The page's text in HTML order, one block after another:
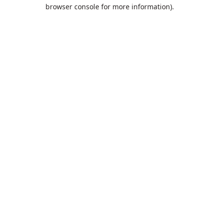
browser console for more information).